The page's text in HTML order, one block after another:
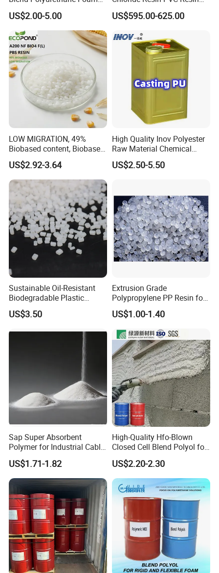
Sole Liquid Factory
US$2.00-5.00
Sg-5
US$595.00-625.00
LOW MIGRATION, 49%
Biobased content, Biobased
PBS Resin A200 NF BIO4
F(L) Certified Compostable
& Biodegradable Granules
Bioplastic
US$2.92-3.64
High Quality Inov Polyester
Raw Material Chemical
Isocyanate Super Absorbent
Polymer Polyurethane Ptmg
US$2.50-5.50
Sustainable Oil-Resistant
Biodegradable Plastic
Polymer Resin for Molding
Applications
US$3.50
Extrusion Grade
Polypropylene PP Resin for
Sheet Production
US$1.00-1.40
Sap Super Absorbent
Polymer for Industrial Cable
Water Blocking Tape
Sodium Polyacrylate
Powder Price
US$1.71-1.82
High-Quality Hfo-Blown
Closed Cell Blend Polyol for
Polyurethane Spray Foam
Thermal Insulation
US$2.20-2.30